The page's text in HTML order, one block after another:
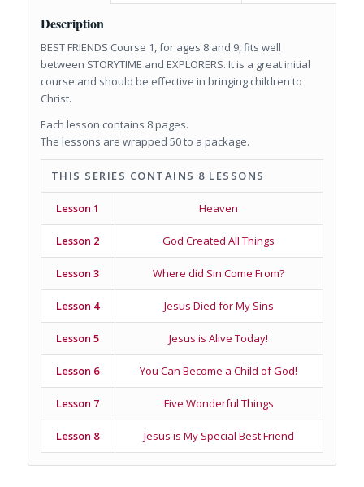
Description
BEST FRIENDS Course 1, for ages 8 and 9, fits well
between STORYTIME and EXPLORERS. It is a great initial
course and should be effective in bringing children to
Christ.
Each lesson contains 8 pages.
The lessons are wrapped 50 to a package.
THIS SERIES CONTAINS 8 LESSONS
Lesson 1 Heaven
Lesson 2 God Created All Things
Lesson 3 Where did Sin Come From?
Lesson 4 Jesus Died for My Sins
Lesson 5 Jesus is Alive Today!
Lesson 6 You Can Become a Child of God!
Lesson 7 Five Wonderful Things
Lesson 8 Jesus is My Special Best Friend